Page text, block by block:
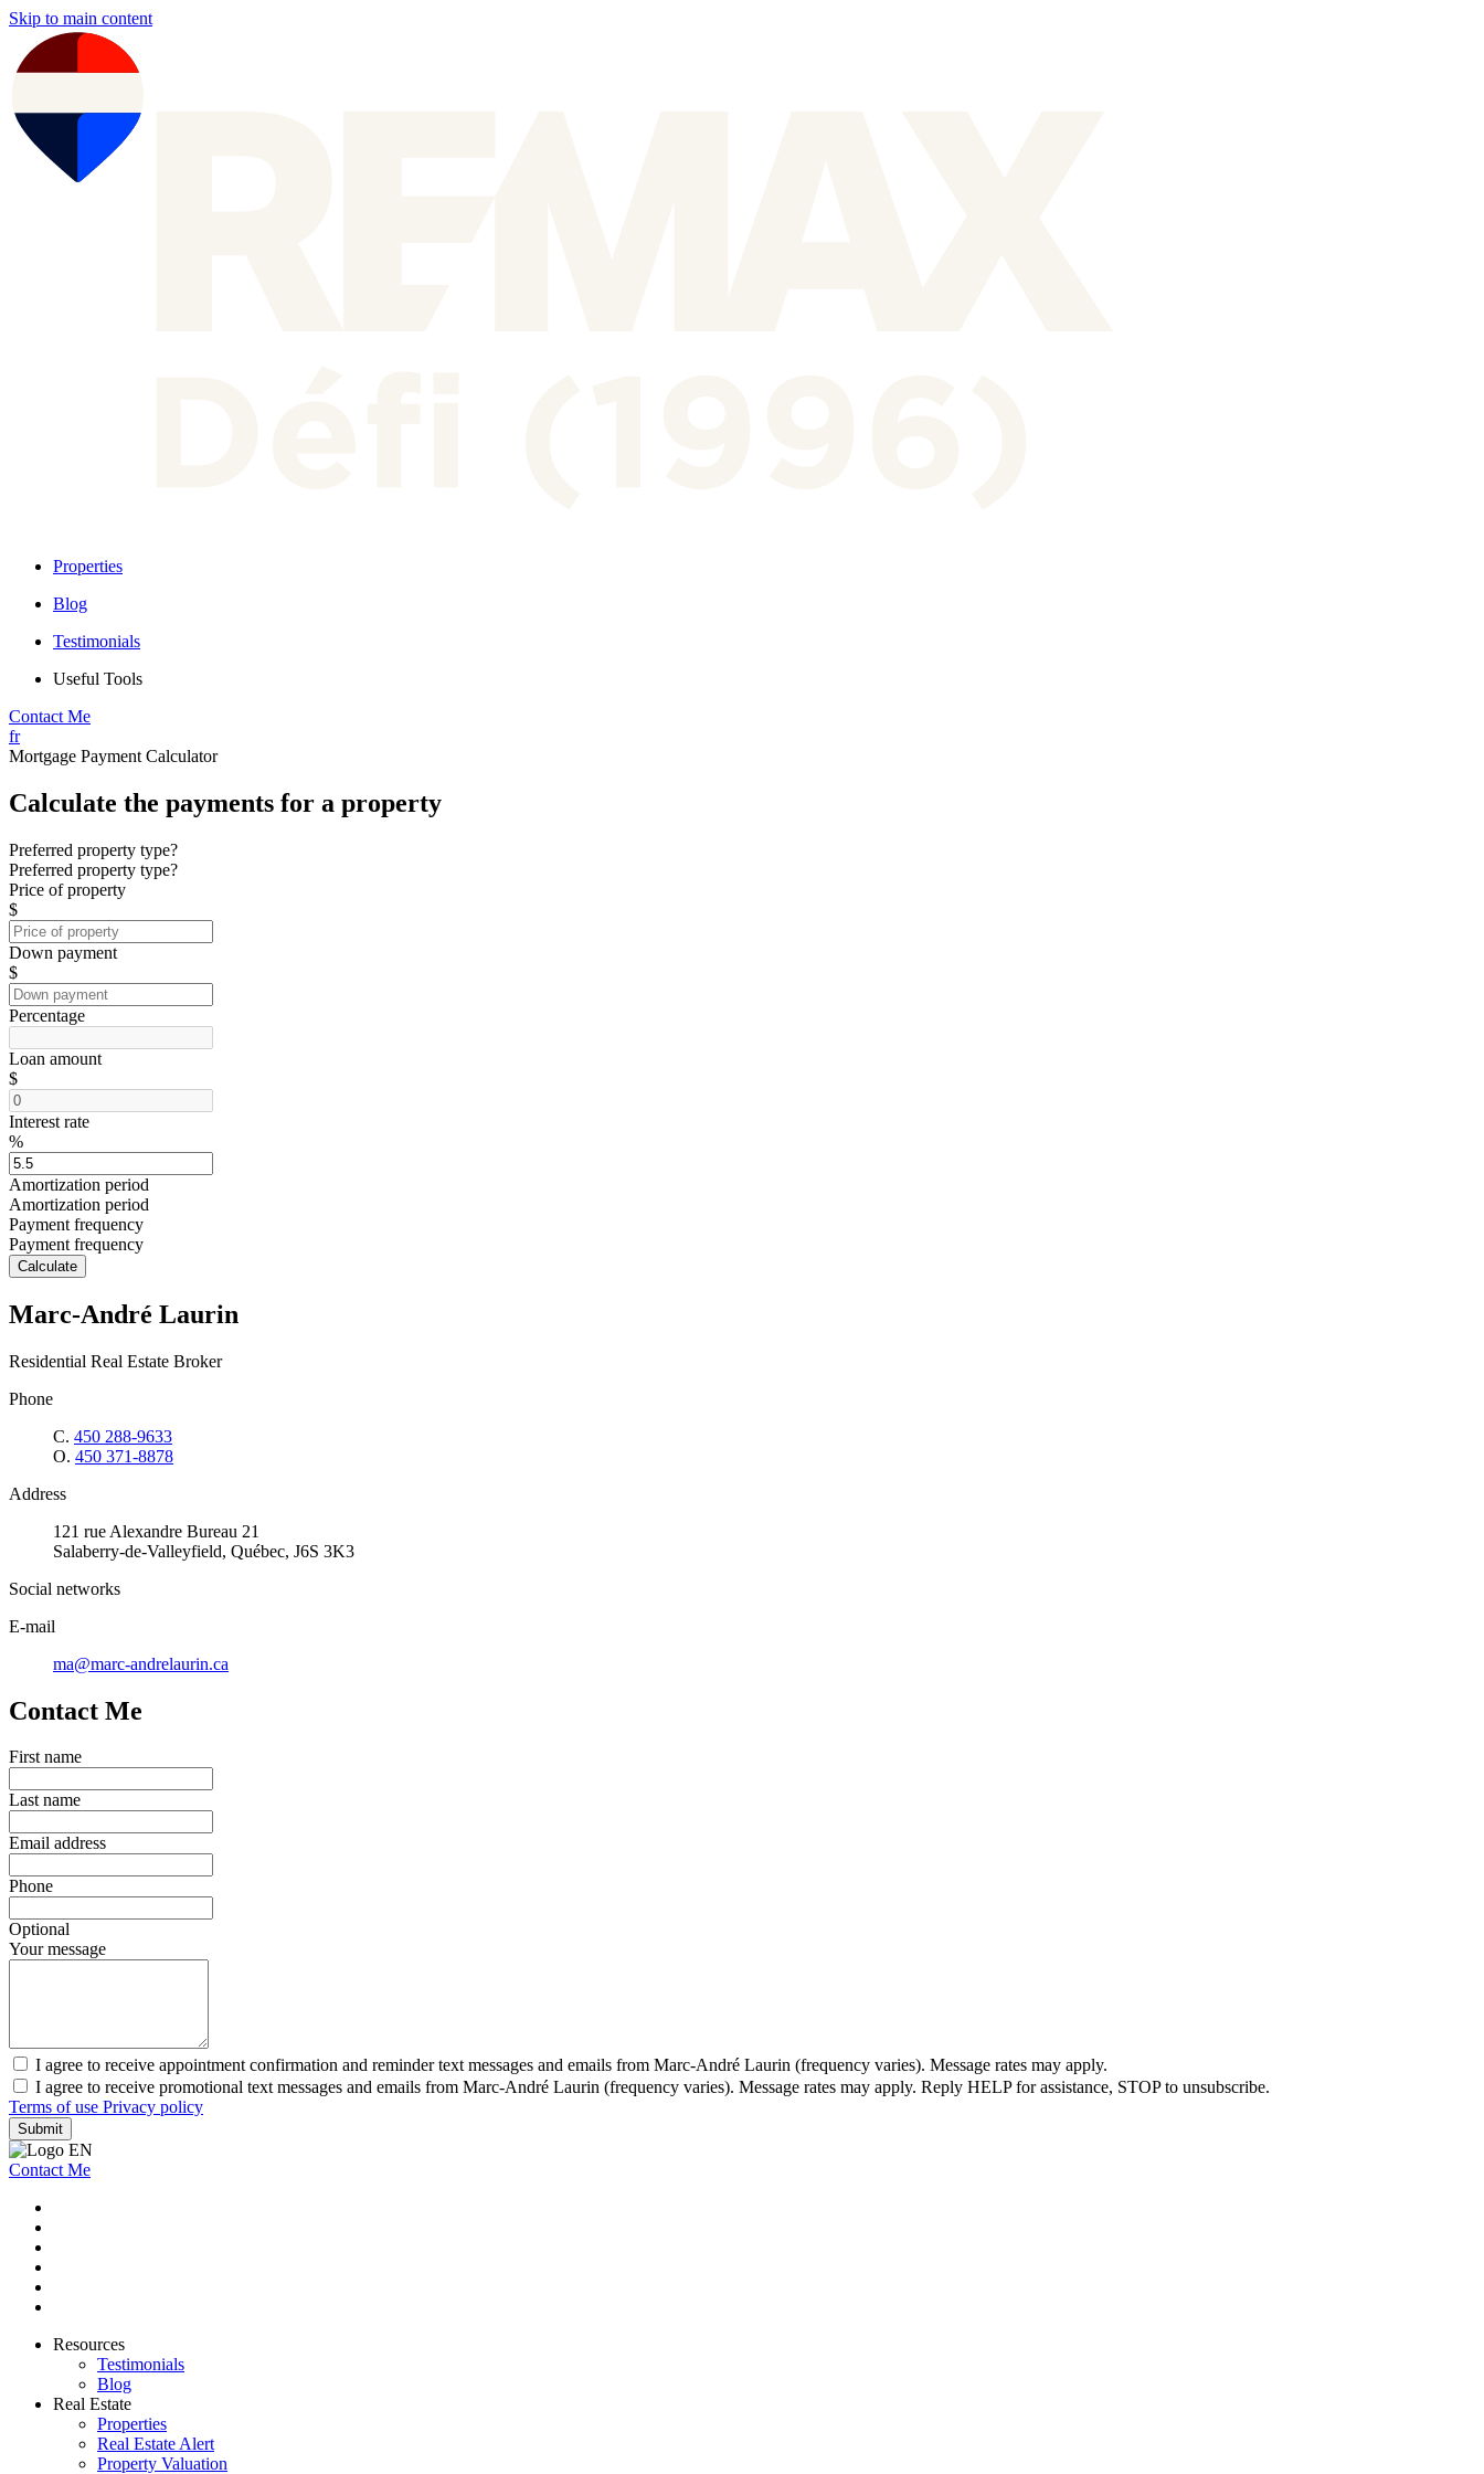
Skip to main content
Properties
Blog
Testimonials
Useful Tools
Contact Me
fr
Mortgage Payment Calculator
Calculate the payments for a property
Preferred property type?
Preferred property type?
Price of property
$
Down payment
$
Percentage
Loan amount
$
Interest rate
%
Amortization period
Amortization period
Payment frequency
Payment frequency
Calculate
Marc-André Laurin
Residential Real Estate Broker
Phone
C. 450 288-9633
O. 450 371-8878
Address
121 rue Alexandre Bureau 21
Salaberry-de-Valleyfield, Québec, J6S 3K3
Social networks
E-mail
ma@marc-andrelaurin.ca
Contact Me
First name
Last name
Email address
Phone
Optional
Your message
I agree to receive appointment confirmation and reminder text messages and emails from Marc-André Laurin (frequency varies). Message rates may apply.
I agree to receive promotional text messages and emails from Marc-André Laurin (frequency varies). Message rates may apply. Reply HELP for assistance, STOP to unsubscribe.
Terms of use Privacy policy
Submit
Contact Me
Resources
Testimonials
Blog
Real Estate
Properties
Real Estate Alert
Property Valuation